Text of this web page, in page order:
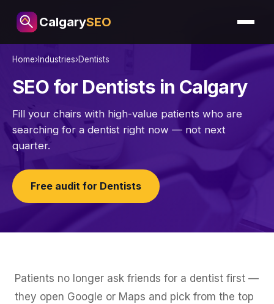
CalgarySEO
Home›Industries›Dentists
SEO for Dentists in Calgary
Fill your chairs with high-value patients who are
searching for a dentist right now — not next
quarter.
Free audit for Dentists
Patients no longer ask friends for a dentist first —
they open Google or Maps and pick from the top